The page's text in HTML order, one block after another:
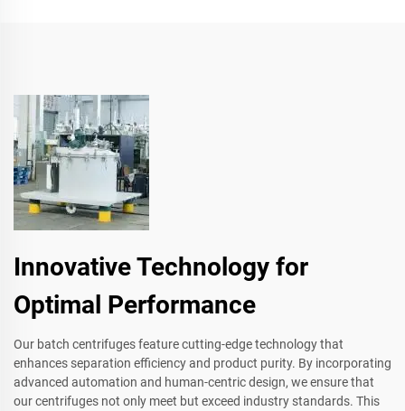
Innovative Technology for
Optimal Performance
Our batch centrifuges feature cutting-edge technology that
enhances separation efficiency and product purity. By incorporating
advanced automation and human-centric design, we ensure that
our centrifuges not only meet but exceed industry standards. This